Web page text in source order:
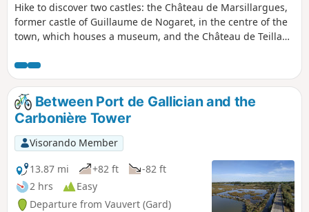
Hike to discover two castles: the Château de Marsillargues,
former castle of Guillaume de Nogaret, in the centre of the
town, which houses a museum, and the Château de Teillan,
the Camargue horse pastures and the vineyards of the
Marsillargues region.
Between Port de Gallician and the
Carbonière Tower
Visorando Member
13.87 mi
+82 ft
-82 ft
2 hrs
Easy
Departure from Vauvert (Gard)